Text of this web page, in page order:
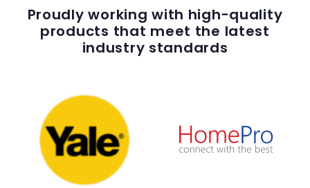
Proudly working with high-quality
products that meet the latest
industry standards